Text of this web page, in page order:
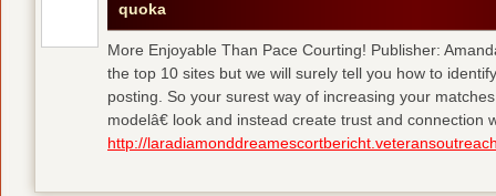
quoka
More Enjoyable Than Pace Courting! Publisher:
the top 10 sites but we will surely tell you how to
posting. So your surest way of increasing your
modelâ€ look and instead create trust and
http://